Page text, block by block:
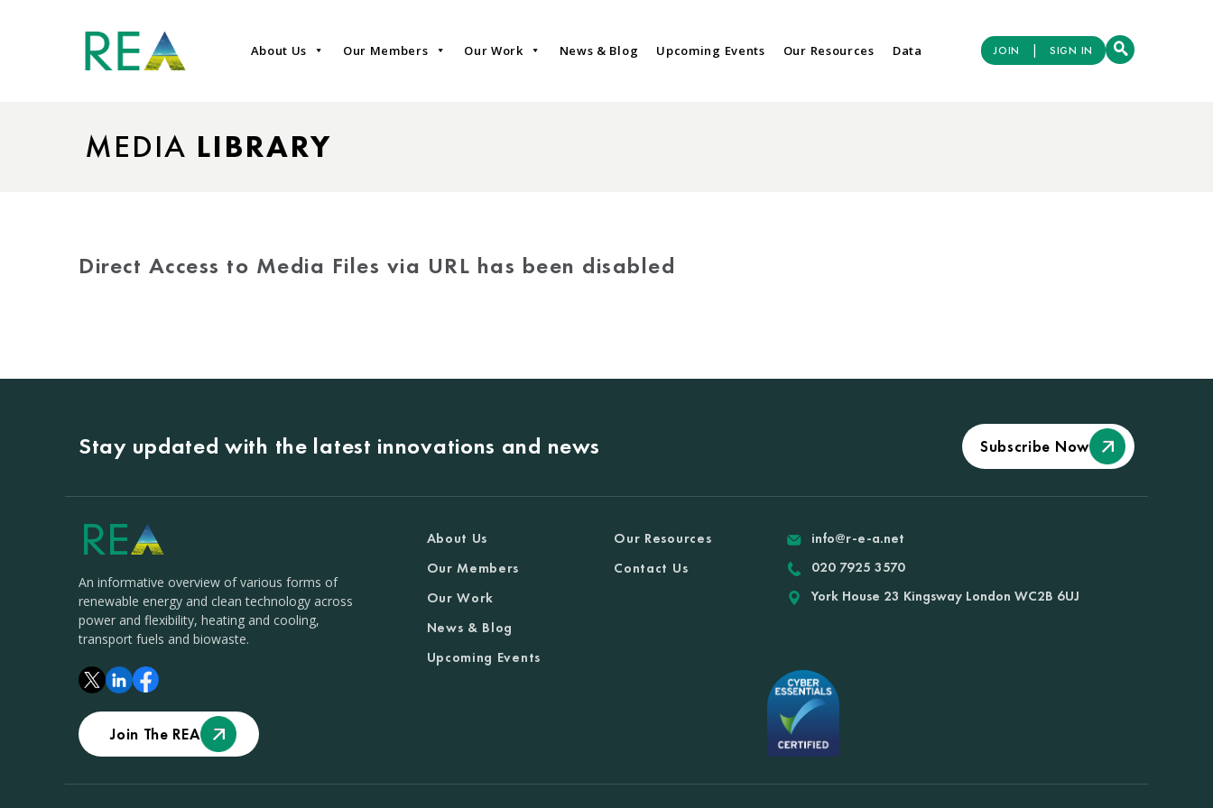
About Us Our Members Our Work News & Blog Upcoming Events Our Resources Data JOIN | SIGN IN
MEDIA LIBRARY
Direct Access to Media Files via URL has been disabled
Stay updated with the latest innovations and news Subscribe Now
An informative overview of various forms of
renewable energy and clean technology across
power and flexibility, heating and cooling,
transport fuels and biowaste.
Join The REA
About Us
Our Members
Our Work
News & Blog
Upcoming Events
Our Resources
Contact Us
info@r-e-a.net
020 7925 3570
York House 23 Kingsway London WC2B 6UJ